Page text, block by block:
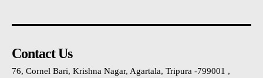
Contact Us
76, Cornel Bari, Krishna Nagar, Agartala, Tripura -799001 ,